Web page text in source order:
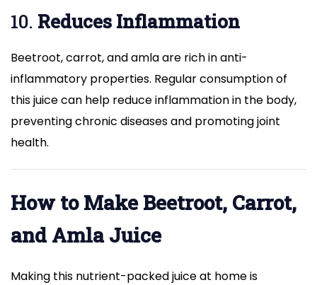
10. Reduces Inflammation
Beetroot, carrot, and amla are rich in anti-
inflammatory properties. Regular consumption of
this juice can help reduce inflammation in the body,
preventing chronic diseases and promoting joint
health.
How to Make Beetroot, Carrot,
and Amla Juice
Making this nutrient-packed juice at home is